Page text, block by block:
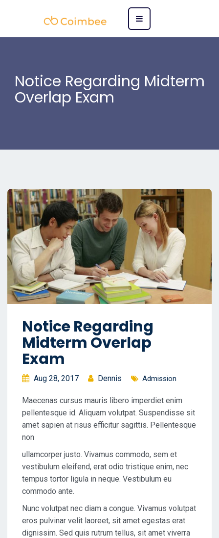
Notice Regarding Midterm
Overlap Exam
Notice Regarding
Midterm Overlap
Exam
Aug 28, 2017 Dennis Admission
Maecenas cursus mauris libero imperdiet enim
pellentesque id. Aliquam volutpat. Suspendisse sit
amet sapien at risus efficitur sagittis. Pellentesque
non
ullamcorper justo. Vivamus commodo, sem et
vestibulum eleifend, erat odio tristique enim, nec
tempus tortor ligula in neque. Vestibulum eu
commodo ante.
Nunc volutpat nec diam a congue. Vivamus volutpat
eros pulvinar velit laoreet, sit amet egestas erat
dignissim. Sed quis rutrum tellus, sit amet viverra